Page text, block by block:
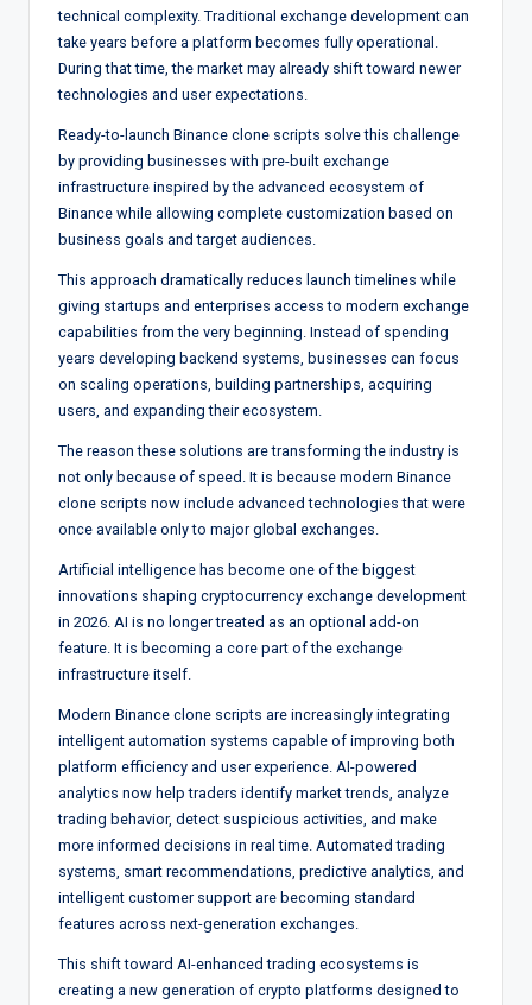
technical complexity. Traditional exchange development can
take years before a platform becomes fully operational.
During that time, the market may already shift toward newer
technologies and user expectations.
Ready-to-launch Binance clone scripts solve this challenge
by providing businesses with pre-built exchange
infrastructure inspired by the advanced ecosystem of
Binance while allowing complete customization based on
business goals and target audiences.
This approach dramatically reduces launch timelines while
giving startups and enterprises access to modern exchange
capabilities from the very beginning. Instead of spending
years developing backend systems, businesses can focus
on scaling operations, building partnerships, acquiring
users, and expanding their ecosystem.
The reason these solutions are transforming the industry is
not only because of speed. It is because modern Binance
clone scripts now include advanced technologies that were
once available only to major global exchanges.
Artificial intelligence has become one of the biggest
innovations shaping cryptocurrency exchange development
in 2026. AI is no longer treated as an optional add-on
feature. It is becoming a core part of the exchange
infrastructure itself.
Modern Binance clone scripts are increasingly integrating
intelligent automation systems capable of improving both
platform efficiency and user experience. AI-powered
analytics now help traders identify market trends, analyze
trading behavior, detect suspicious activities, and make
more informed decisions in real time. Automated trading
systems, smart recommendations, predictive analytics, and
intelligent customer support are becoming standard
features across next-generation exchanges.
This shift toward AI-enhanced trading ecosystems is
creating a new generation of crypto platforms designed to